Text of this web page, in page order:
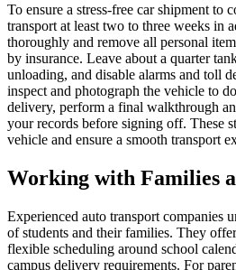
To ensure a stress-free car shipment to
transport at least two to three weeks in
thoroughly and remove all personal
by insurance. Leave about a quarter
unloading, and disable alarms and toll
inspect and photograph the vehicle to
delivery, perform a final walkthrough
your records before signing off. These
vehicle and ensure a smooth transport
Working with Families
Experienced auto transport companies
of students and their families. They
flexible scheduling around school
campus delivery requirements. For